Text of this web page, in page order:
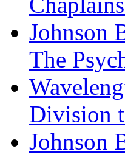
Johnson
The
Division
Johnson